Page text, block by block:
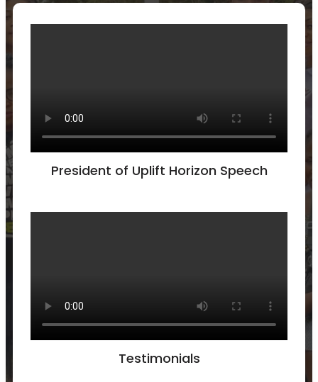
President of Uplift Horizon Speech
Testimonials